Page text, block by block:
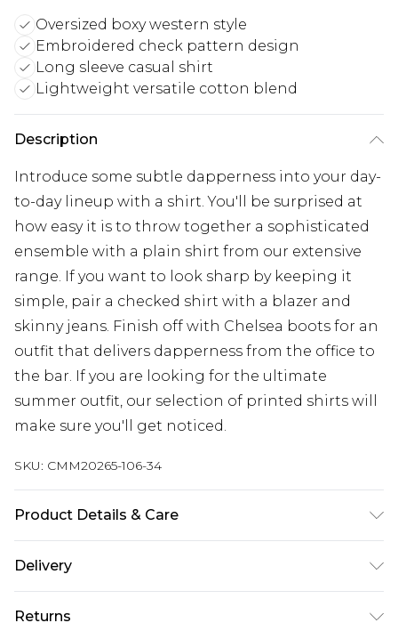
Oversized boxy western style
Embroidered check pattern design
Long sleeve casual shirt
Lightweight versatile cotton blend
Description
Introduce some subtle dapperness into your day-
to-day lineup with a shirt. You'll be surprised at
how easy it is to throw together a sophisticated
ensemble with a plain shirt from our extensive
range. If you want to look sharp by keeping it
simple, pair a checked shirt with a blazer and
skinny jeans. Finish off with Chelsea boots for an
outfit that delivers dapperness from the office to
the bar. If you are looking for the ultimate
summer outfit, our selection of printed shirts will
make sure you'll get noticed.
SKU: CMM20265-106-34
Product Details & Care
Model is 6'1 & wears UK size M/32
Delivery
Next Day Delivery
£5.99
Returns